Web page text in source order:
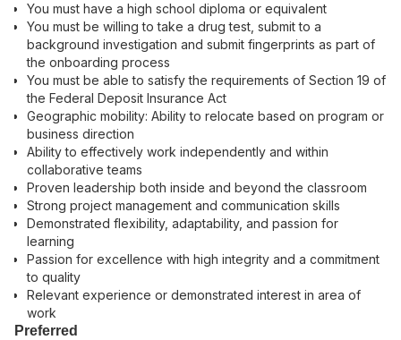
You must have a high school diploma or equivalent
You must be willing to take a drug test, submit to a
background investigation and submit fingerprints as part of
the onboarding process
You must be able to satisfy the requirements of Section 19 of
the Federal Deposit Insurance Act
Geographic mobility: Ability to relocate based on program or
business direction
Ability to effectively work independently and within
collaborative teams
Proven leadership both inside and beyond the classroom
Strong project management and communication skills
Demonstrated flexibility, adaptability, and passion for
learning
Passion for excellence with high integrity and a commitment
to quality
Relevant experience or demonstrated interest in area of
work
Preferred